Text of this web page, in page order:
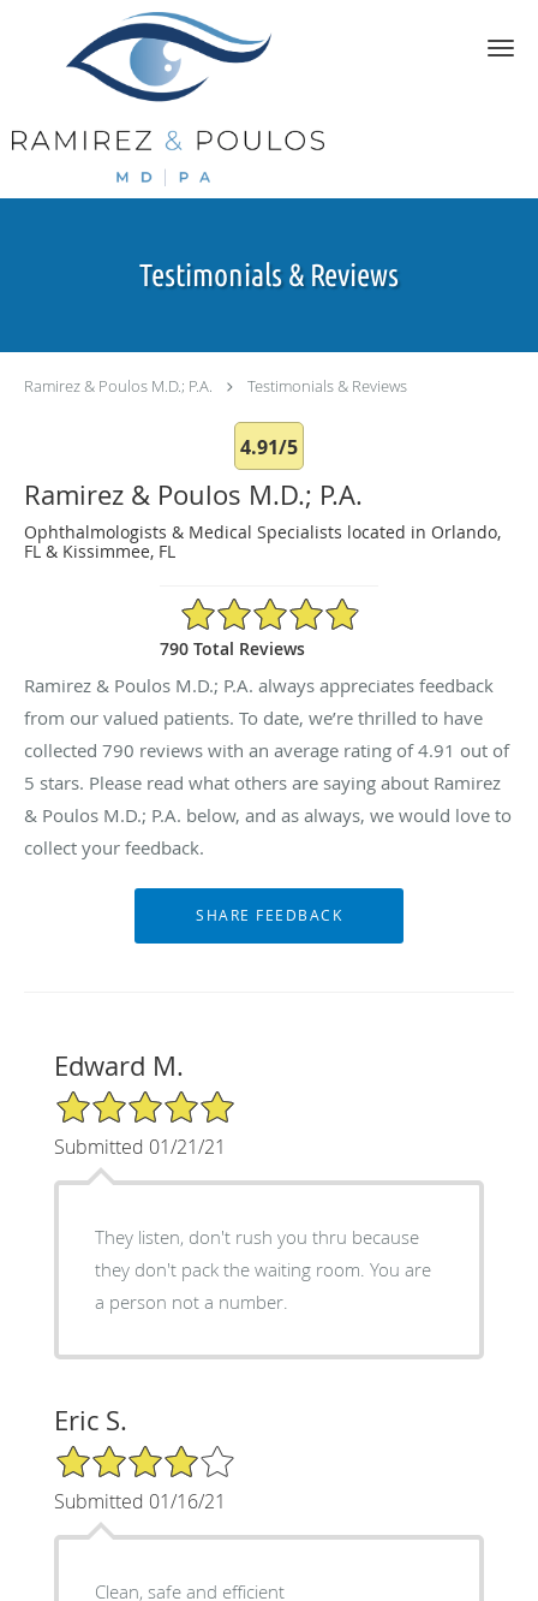
Skip to main content
Testimonials & Reviews
Ramirez & Poulos M.D.; P.A. Testimonials & Reviews
4.91/5
Ramirez & Poulos M.D.; P.A.
Ophthalmologists & Medical Specialists located in Orlando,
FL & Kissimmee, FL
4.91/5 Star Rating
790 Total Reviews
Ramirez & Poulos M.D.; P.A. always appreciates feedback
from our valued patients. To date, we’re thrilled to have
collected 790 reviews with an average rating of4.91 out of
5 stars. Please read what others are saying about Ramirez
& Poulos M.D.; P.A. below, and as always, we would love to
collect your feedback.
Edward M.
5/5 Star Rating
Submitted 01/21/21
They listen, don't rush you thru because
they don't pack the waiting room. You are
a person not a number.
Eric S.
4/5 Star Rating
Submitted 01/16/21
Clean, safe and efficient